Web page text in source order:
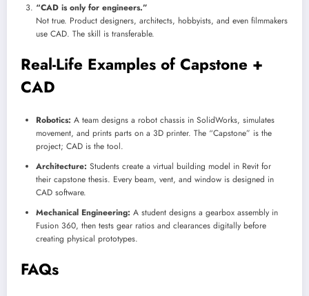
“CAD is only for engineers.”
Not true. Product designers, architects, hobbyists, and even filmmakers
use CAD. The skill is transferable.
Real-Life Examples of Capstone +
CAD
Robotics: A team designs a robot chassis in SolidWorks, simulates
movement, and prints parts on a 3D printer. The “Capstone” is the
project; CAD is the tool.
Architecture: Students create a virtual building model in Revit for
their capstone thesis. Every beam, vent, and window is designed in
CAD software.
Mechanical Engineering: A student designs a gearbox assembly in
Fusion 360, then tests gear ratios and clearances digitally before
creating physical prototypes.
FAQs